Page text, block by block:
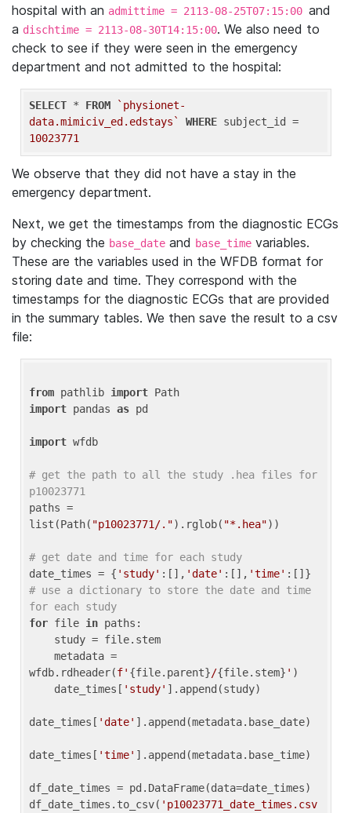
hospital with an admittime = 2113-08-25T07:15:00 and
a dischtime = 2113-08-30T14:15:00. We also need to
check to see if they were seen in the emergency
department and not admitted to the hospital:
SELECT * FROM
`physionet-
data.mimiciv_ed.edstays`
WHERE
10023771
We observe that they did not have a stay in the
emergency department.
Next, we get the timestamps from the diagnostic ECGs
by checking the base_date and base_time variables.
These are the variables used in the WFDB format for
storing date and time. They correspond with the
timestamps for the diagnostic ECGs that are provided
in the summary tables. We then save the result to a csv
file:
from pathlib import
import pandas as pd
import wfdb
# get the path to all the study .hea files for
p10023771
paths =
list(Path( "p10023771/.").rglob( "*.hea"))
# get date and time for each study
date_times = { 'study' :[], 'date' :[], 'time'
# use a dictionary to store the date and time
for each study
for file in paths:
wfdb.rdheader(f' {file.parent}/{file.stem} ' )
    date_times[
'study' ].append(study)
date_times[ 'date' ].append(metadata.base_date)
date_times[ 'time' ].append(metadata.base_time)
df_date_times = pd.DataFrame(data=date_times)
df_date_times.to_csv( 'p10023771_date_times.csv